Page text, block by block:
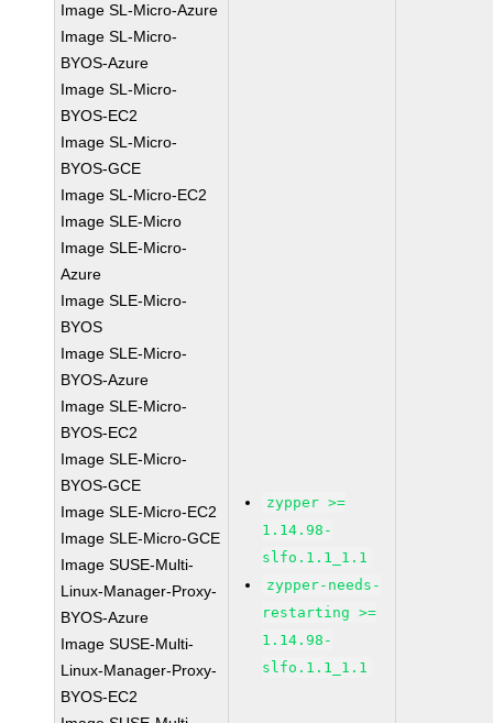
Image SL-Micro-Azure
Image SL-Micro-
BYOS-Azure
Image SL-Micro-
BYOS-EC2
Image SL-Micro-
BYOS-GCE
Image SL-Micro-EC2
Image SLE-Micro
Image SLE-Micro-
Azure
Image SLE-Micro-
BYOS
Image SLE-Micro-
BYOS-Azure
Image SLE-Micro-
BYOS-EC2
Image SLE-Micro-
BYOS-GCE
Image SLE-Micro-EC2
Image SLE-Micro-GCE
Image SUSE-Multi-
Linux-Manager-Proxy-
BYOS-Azure
Image SUSE-Multi-
Linux-Manager-Proxy-
BYOS-EC2
zypper >=
1.14.98-
slfo.1.1_1.1
zypper-needs-
restarting >=
1.14.98-
slfo.1.1_1.1